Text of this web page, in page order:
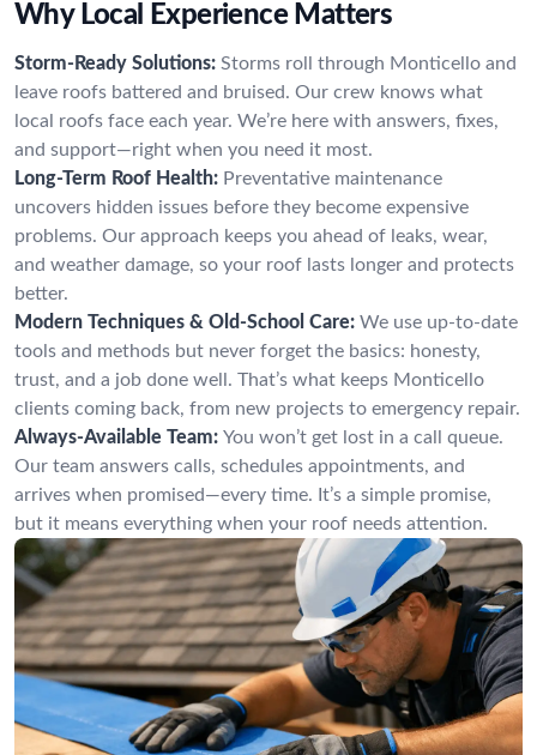
Why Local Experience Matters
Storm-Ready Solutions: Storms roll through Monticello and
leave roofs battered and bruised. Our crew knows what
local roofs face each year. We’re here with answers, fixes,
and support—right when you need it most.
Long-Term Roof Health: Preventative maintenance
uncovers hidden issues before they become expensive
problems. Our approach keeps you ahead of leaks, wear,
and weather damage, so your roof lasts longer and protects
better.
Modern Techniques & Old-School Care: We use up-to-date
tools and methods but never forget the basics: honesty,
trust, and a job done well. That’s what keeps Monticello
clients coming back, from new projects to emergency repair.
Always-Available Team: You won’t get lost in a call queue.
Our team answers calls, schedules appointments, and
arrives when promised—every time. It’s a simple promise,
but it means everything when your roof needs attention.